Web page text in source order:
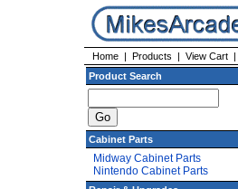
Home | Products | View Cart |
Product Search
Cabinet Parts
Midway Cabinet Parts
Nintendo Cabinet Parts